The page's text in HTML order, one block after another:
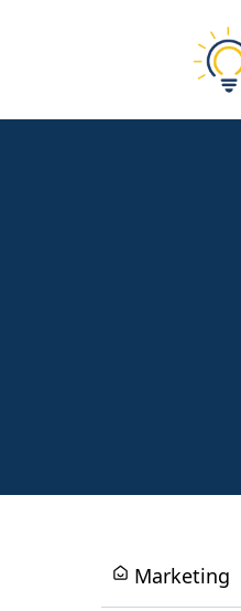
Marketing